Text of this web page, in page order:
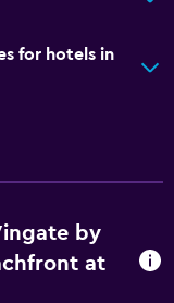
for hotels in
by
at